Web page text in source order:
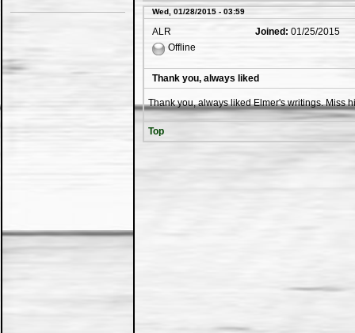
Wed, 01/28/2015 - 03:59
ALR
Offline
Joined: 01/25/2015
Thank you, always liked
Thank you, always liked Elmer's writings. Miss
Top